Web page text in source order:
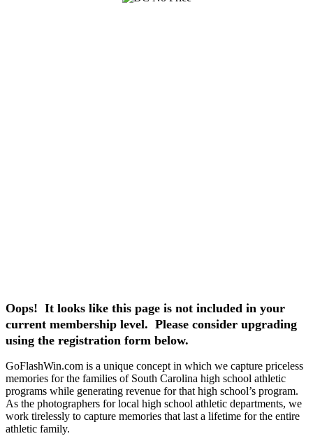
Oops! It looks like this page is not included in your
current membership level. Please consider upgrading
using the registration form below.
GoFlashWin.com is a unique concept in which we capture priceless
memories for the families of South Carolina high school athletic
programs while generating revenue for that high school’s program.
As the photographers for local high school athletic departments, we
work tirelessly to capture memories that last a lifetime for the entire
athletic family.